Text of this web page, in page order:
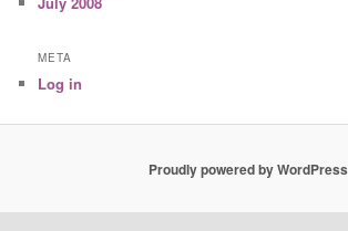
META
Log in
Proudly powered by WordPress